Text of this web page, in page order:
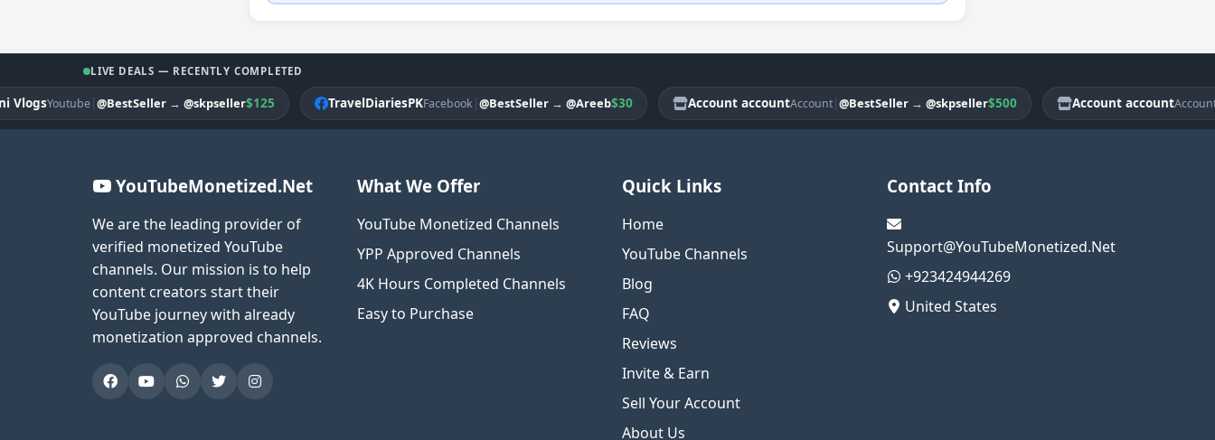
LIVE DEALS — RECENTLY COMPLETED
Youtube|@BestSeller→@skpseller$125 TravelDiariesPKFacebook|@BestSeller→@Areeb$30 Account accountAccount|@BestSeller→@skpseller$500 Account accountAccount|
YouTubeMonetized.Net
We are the leading provider of
verified monetized YouTube
channels. Our mission is to help
content creators start their
YouTube journey with already
monetization approved channels.
What We Offer
YouTube Monetized Channels
YPP Approved Channels
4K Hours Completed Channels
Easy to Purchase
Quick Links
Home
YouTube Channels
Blog
FAQ
Reviews
Invite & Earn
Sell Your Account
About Us
Contact Info
Support@YouTubeMonetized.Net
+923424944269
United States